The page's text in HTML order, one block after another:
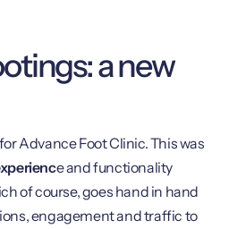
a new
Advance Foot Clinic. This was
e and functionality
of course, goes hand in hand
engagement and traffic to